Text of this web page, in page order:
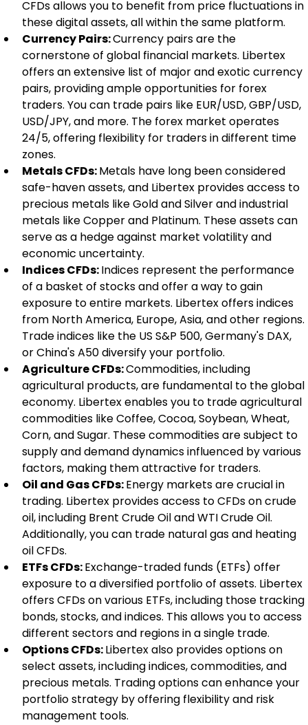
CFDs allows you to benefit from price fluctuations in
these digital assets, all within the same platform.
Currency Pairs: Currency pairs are the
cornerstone of global financial markets. Libertex
offers an extensive list of major and exotic currency
pairs, providing ample opportunities for forex
traders. You can trade pairs like EUR/USD, GBP/USD,
USD/JPY, and more. The forex market operates
24/5, offering flexibility for traders in different time
zones.
Metals CFDs: Metals have long been considered
safe-haven assets, and Libertex provides access to
precious metals like Gold and Silver and industrial
metals like Copper and Platinum. These assets can
serve as a hedge against market volatility and
economic uncertainty.
Indices CFDs: Indices represent the performance
of a basket of stocks and offer a way to gain
exposure to entire markets. Libertex offers indices
from North America, Europe, Asia, and other regions.
Trade indices like the US S&P 500, Germany's DAX,
or China's A50 diversify your portfolio.
Agriculture CFDs: Commodities, including
agricultural products, are fundamental to the global
economy. Libertex enables you to trade agricultural
commodities like Coffee, Cocoa, Soybean, Wheat,
Corn, and Sugar. These commodities are subject to
supply and demand dynamics influenced by various
factors, making them attractive for traders.
Oil and Gas CFDs: Energy markets are crucial in
trading. Libertex provides access to CFDs on crude
oil, including Brent Crude Oil and WTI Crude Oil.
Additionally, you can trade natural gas and heating
oil CFDs.
ETFs CFDs: Exchange-traded funds (ETFs) offer
exposure to a diversified portfolio of assets. Libertex
offers CFDs on various ETFs, including those tracking
bonds, stocks, and indices. This allows you to access
different sectors and regions in a single trade.
Options CFDs: Libertex also provides options on
select assets, including indices, commodities, and
precious metals. Trading options can enhance your
portfolio strategy by offering flexibility and risk
management tools.